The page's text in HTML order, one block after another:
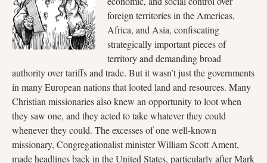
foreign territories in the Americas,
Africa, and Asia, confiscating
strategically important pieces of
territory and demanding broad
authority over tariffs and trade. But it wasn’t just the governments
in many European nations that looted land and resources. Many
Christian missionaries also knew an opportunity to loot when
they saw one, and they acted to take whatever they could
whenever they could. The excesses of one well-known
missionary, Congregationalist minister William Scott Ament,
made headlines back in the United States, particularly after Mark